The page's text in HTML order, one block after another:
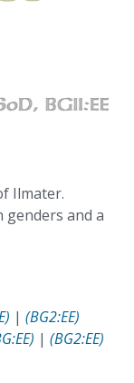
Ilmater.
and a
| (BG2:EE)
| (BG2:EE)